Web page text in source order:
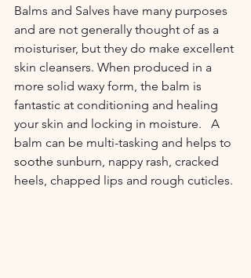
Balms and Salves have many purposes
and are not generally thought of as a
moisturiser, but they do make excellent
skin cleansers. When produced in a
more solid waxy form, the balm is
fantastic at conditioning and healing
your skin and locking in moisture.   A
balm can be multi-tasking and helps to
soothe sunburn, nappy rash, cracked
heels, chapped lips and rough cuticles.